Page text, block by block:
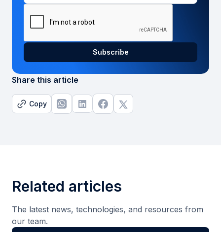
Share this article
Copy
Related articles
The latest news, technologies, and resources from
our team.